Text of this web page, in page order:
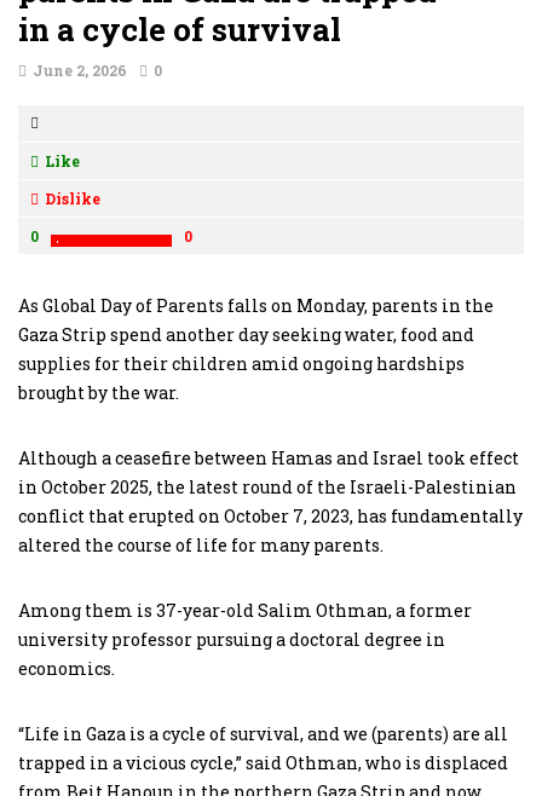
in a cycle of survival
June 2, 2026 0
Like
Dislike
0
0
As Global Day of Parents falls on Monday, parents in the
Gaza Strip spend another day seeking water, food and
supplies for their children amid ongoing hardships
brought by the war.
Although a ceasefire between Hamas and Israel took effect
in October 2025, the latest round of the Israeli-Palestinian
conflict that erupted on October 7, 2023, has fundamentally
altered the course of life for many parents.
Among them is 37-year-old Salim Othman, a former
university professor pursuing a doctoral degree in
economics.
“Life in Gaza is a cycle of survival, and we (parents) are all
trapped in a vicious cycle,” said Othman, who is displaced